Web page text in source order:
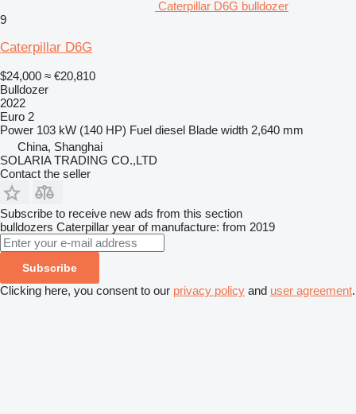
Caterpillar D6G bulldozer
9
Caterpillar D6G
$24,000 ≈ €20,810
Bulldozer
2022
Euro 2
Power 103 kW (140 HP) Fuel diesel Blade width 2,640 mm
China, Shanghai
SOLARIA TRADING CO.,LTD
Contact the seller
Subscribe to receive new ads from this section
bulldozers Caterpillar year of manufacture: from 2019
Subscribe
Clicking here, you consent to our privacy policy and user agreement.